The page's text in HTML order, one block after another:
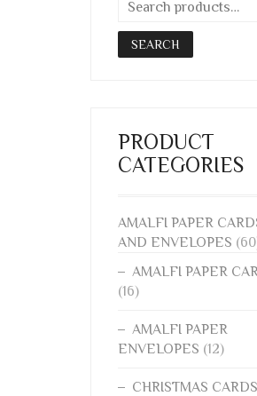
SEARCH
PRODUCT
CATEGORIES
AMALFI PAPER
AND ENVELOPES
AMALFI PAPER
(16)
AMALFI PAPER
ENVELOPES (12)
CHRISTMAS CARDS